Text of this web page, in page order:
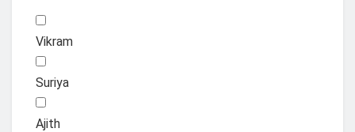
Vikram
Suriya
Ajith